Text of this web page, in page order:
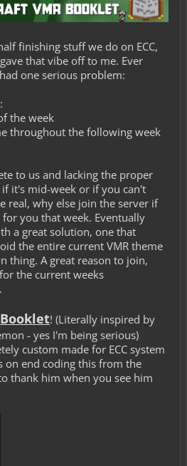
finishing stuff we do on ECC,
that vibe off to me. Ever
one serious problem:
the week
throughout the following week
to us and lacking the proper
it's mid-week or if you can't
real, why else join the server if
you that week. Eventually
a great solution, one that
the entire current VMR theme
thing. A great reason to join,
the current weeks
! (Literally inspired by
- yes I'm being serious)
custom made for ECC system
on end coding this from the
thank him when you see him